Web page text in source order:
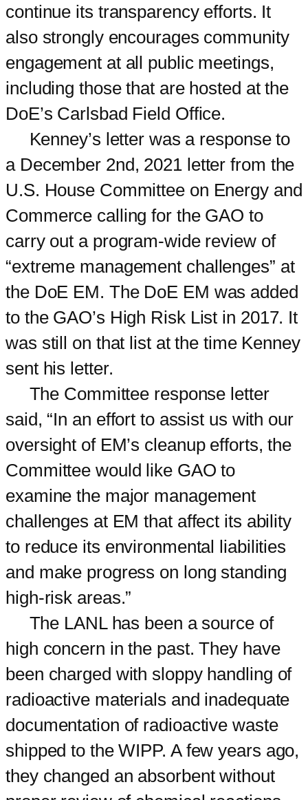
continue its transparency efforts. It
also strongly encourages community
engagement at all public meetings,
including those that are hosted at the
DoE’s Carlsbad Field Office.
Kenney’s letter was a response to
a December 2nd, 2021 letter from the
U.S. House Committee on Energy and
Commerce calling for the GAO to
carry out a program-wide review of
“extreme management challenges” at
the DoE EM. The DoE EM was added
to the GAO’s High Risk List in 2017. It
was still on that list at the time Kenney
sent his letter.
The Committee response letter
said, “In an effort to assist us with our
oversight of EM’s cleanup efforts, the
Committee would like GAO to
examine the major management
challenges at EM that affect its ability
to reduce its environmental liabilities
and make progress on long standing
high-risk areas.”
The LANL has been a source of
high concern in the past. They have
been charged with sloppy handling of
radioactive materials and inadequate
documentation of radioactive waste
shipped to the WIPP. A few years ago,
they changed an absorbent without